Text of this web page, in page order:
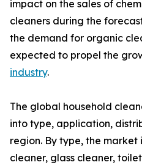
impact on the sales of
cleaners during the
the demand for organic
expected to propel the
industry.
The global household
into type, application,
region. By type, the
cleaner, glass cleaner,